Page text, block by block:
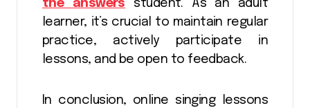
the answers student. As an adult
learner, it’s crucial to maintain regular
practice, actively participate in
lessons, and be open to feedback.
In conclusion, online singing lessons